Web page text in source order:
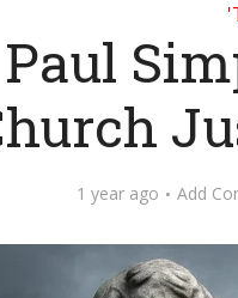
1 year ago Add